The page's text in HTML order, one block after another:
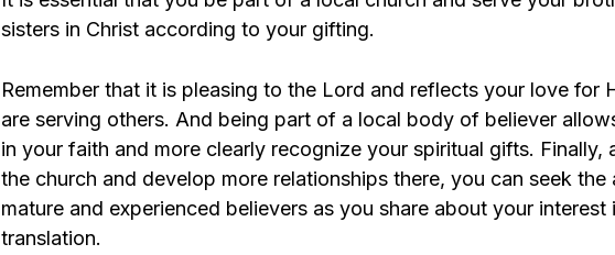
sisters in Christ according to your gifting.
Remember that it is pleasing to the Lord and reflects your love for
are serving others. And being part of a local body of believer
in your faith and more clearly recognize your spiritual gifts. Finally,
the church and develop more relationships there, you can seek
mature and experienced believers as you share about your interest
translation.